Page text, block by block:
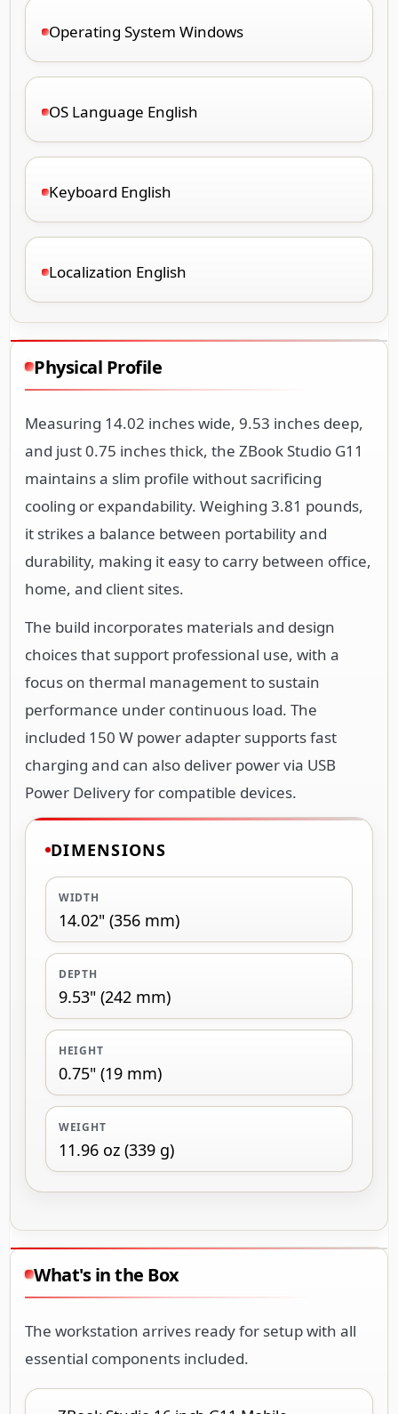
Operating System Windows
OS Language English
Keyboard English
Localization English
Physical Profile
Measuring 14.02 inches wide, 9.53 inches deep,
and just 0.75 inches thick, the ZBook Studio G11
maintains a slim profile without sacrificing
cooling or expandability. Weighing 3.81 pounds,
it strikes a balance between portability and
durability, making it easy to carry between office,
home, and client sites.
The build incorporates materials and design
choices that support professional use, with a
focus on thermal management to sustain
performance under continuous load. The
included 150 W power adapter supports fast
charging and can also deliver power via USB
Power Delivery for compatible devices.
DIMENSIONS
WIDTH
14.02" (356 mm)
DEPTH
9.53" (242 mm)
HEIGHT
0.75" (19 mm)
WEIGHT
11.96 oz (339 g)
What's in the Box
The workstation arrives ready for setup with all
essential components included.